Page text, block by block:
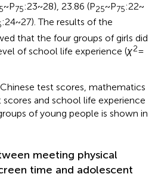
~ P75:23 ~ 28), 23.86 (P25~ P75:22 ~
:24 ~ 27). The results of the
that the four groups of girls did
of school life experience (χ2=
test scores, mathematics
and school life experience
of young people is shown in
meeting physical
time and adolescent